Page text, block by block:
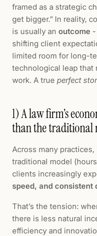
framed as a strategic
get bigger.” In reality,
is usually an outcome
shifting client
limited room for long-
technological leap that
work. A true perfect
1) A law firm’s
than the traditional
Across many
traditional model
clients increasingly
speed, and consistent
That’s the tension:
there is less natural
efficiency and